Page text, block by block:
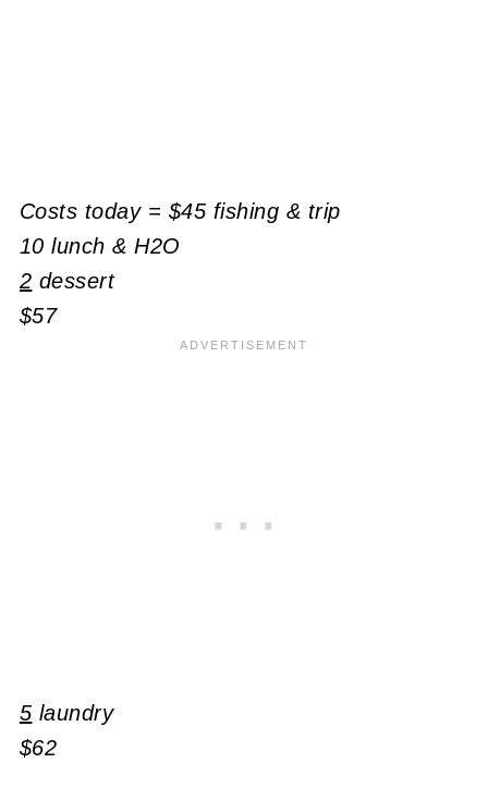
Costs today = $45 fishing & trip
10 lunch & H2O
2 dessert
$57
5 laundry
$62